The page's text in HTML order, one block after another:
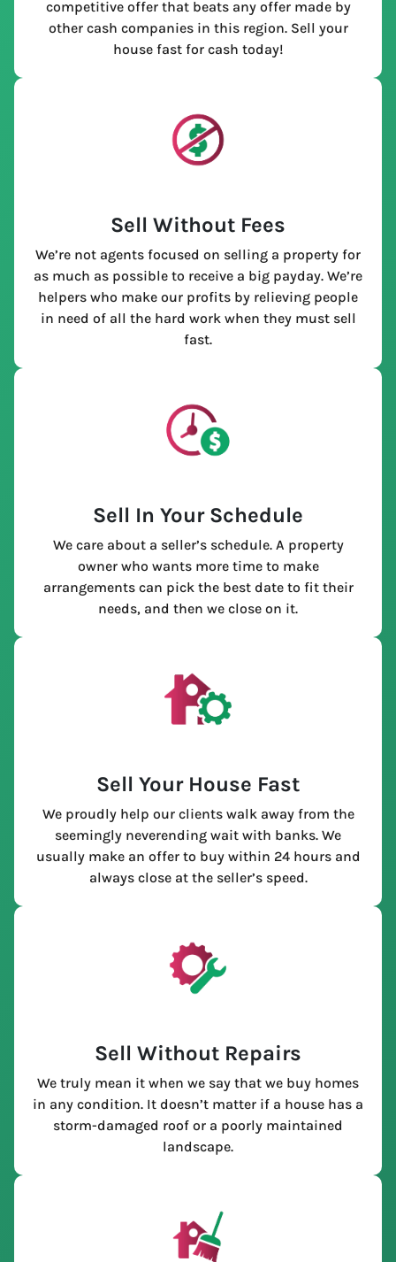
competitive offer that beats any offer made by
other cash companies in this region. Sell your
house fast for cash today!
Sell Without Fees
We’re not agents focused on selling a property for
as much as possible to receive a big payday. We’re
helpers who make our profits by relieving people
in need of all the hard work when they must sell
fast.
Sell In Your Schedule
We care about a seller’s schedule. A property
owner who wants more time to make
arrangements can pick the best date to fit their
needs, and then we close on it.
Sell Your House Fast
We proudly help our clients walk away from the
seemingly neverending wait with banks. We
usually make an offer to buy within 24 hours and
always close at the seller’s speed.
Sell Without Repairs
We truly mean it when we say that we buy homes
in any condition. It doesn’t matter if a house has a
storm-damaged roof or a poorly maintained
landscape.